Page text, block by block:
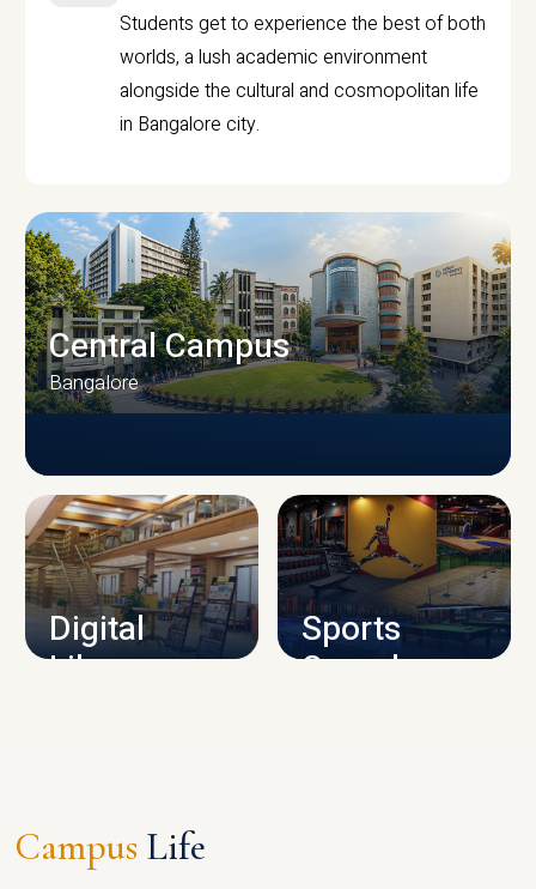
Students get to experience the best of both
worlds, a lush academic environment
alongside the cultural and cosmopolitan life
in Bangalore city.
CAMPUS INFRASTRUCTURE
Central Campus
Bangalore
Digital
Library
Sports
Complex
Campus Life